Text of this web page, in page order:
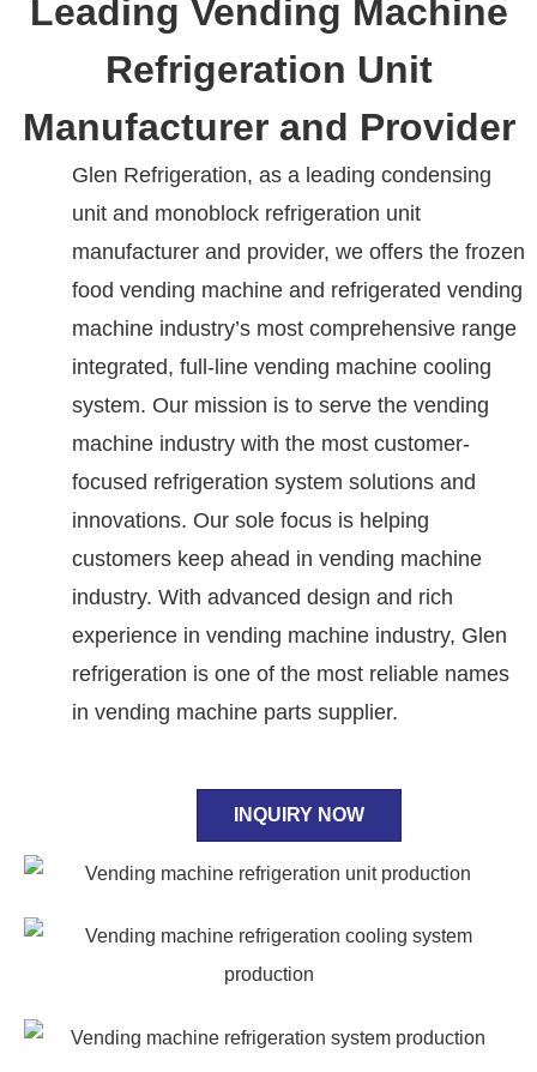
Leading Vending Machine
Refrigeration Unit
Manufacturer and Provider
Glen Refrigeration, as a leading condensing
unit and monoblock refrigeration unit
manufacturer and provider, we offers the frozen
food vending machine and refrigerated vending
machine industry’s most comprehensive range
integrated, full-line vending machine cooling
system. Our mission is to serve the vending
machine industry with the most customer-
focused refrigeration system solutions and
innovations. Our sole focus is helping
customers keep ahead in vending machine
industry. With advanced design and rich
experience in vending machine industry, Glen
refrigeration is one of the most reliable names
in vending machine parts supplier.
INQUIRY NOW